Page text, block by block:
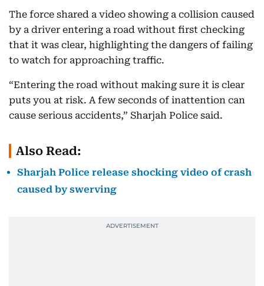
The force shared a video showing a collision caused
by a driver entering a road without first checking
that it was clear, highlighting the dangers of failing
to watch for approaching traffic.
“Entering the road without making sure it is clear
puts you at risk. A few seconds of inattention can
cause serious accidents,” Sharjah Police said.
Also Read:
Sharjah Police release shocking video of crash
caused by swerving